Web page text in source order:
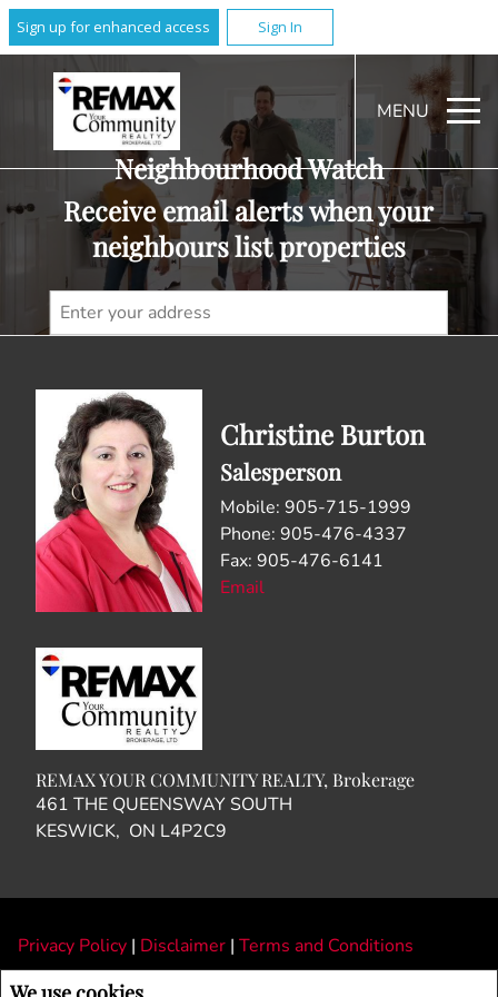
Sign up for enhanced access Sign In
MENU
Neighbourhood Watch
Receive email alerts when your
neighbours list properties
Christine Burton
Salesperson
Mobile: 905-715-1999
Phone: 905-476-4337
Fax: 905-476-6141
Email
REMAX YOUR COMMUNITY REALTY, Brokerage
461 THE QUEENSWAY SOUTH
KESWICK, ON L4P2C9
Privacy Policy | Disclaimer | Terms and Conditions